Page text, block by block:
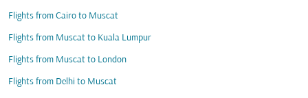
Flights from Cairo to Muscat
Flights from Muscat to Kuala Lumpur
Flights from Muscat to London
Flights from Delhi to Muscat